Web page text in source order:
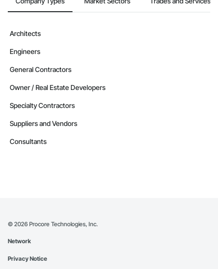
Architects
Engineers
General Contractors
Owner / Real Estate Developers
Specialty Contractors
Suppliers and Vendors
Consultants
© 2026 Procore Technologies, Inc.
Network
Privacy Notice